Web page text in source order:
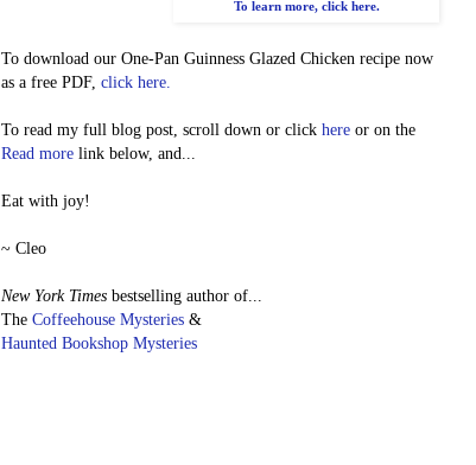
To learn more, click here.
To download our One-Pan Guinness Glazed Chicken recipe now
as a free PDF,click here.
To read my full blog post, scroll down or clickhereor on the
Read more link below, and...
Eat with joy!
~ Cleo
New York Times bestselling author of...
TheCoffeehouse Mysteries &
Haunted Bookshop Mysteries